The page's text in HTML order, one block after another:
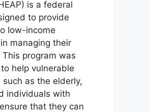
is a federal
to provide
low-income
managing their
program was
help vulnerable
such as the elderly,
individuals with
that they can